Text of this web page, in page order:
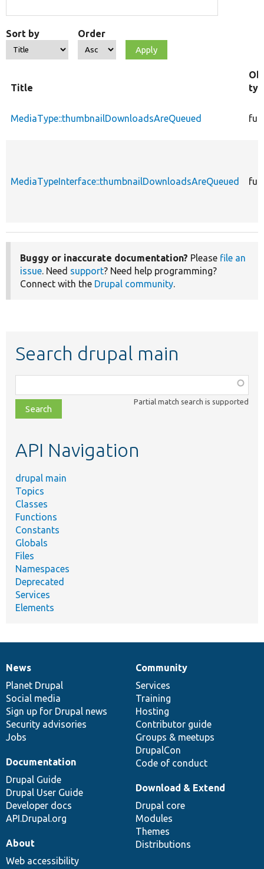
Sort by Order
Title
MediaType::thumbnailDownloadsAreQueued
MediaTypeInterface::thumbnailDownloadsAreQueued
Buggy or inaccurate documentation? Please file an
issue. Need support? Need help programming?
Connect with the Drupal community.
Search drupal main
class,
file,
topic,
Partial match search is supported
API Navigation
drupal main
Topics
Classes
Functions
Constants
Globals
Files
Namespaces
Deprecated
Services
Elements
News
items
News
Planet Drupal
Social media
Sign up for Drupal news
Security advisories
Jobs
Our
community
Community
Services
Training
Hosting
Contributor guide
Groups & meetups
DrupalCon
Code of conduct
Documentation
Documentation
Drupal Guide
Drupal User Guide
Developer docs
API.Drupal.org
Drupal
code
base
Download & Extend
Drupal core
Modules
Themes
Distributions
Governance
of
community
About
Web accessibility